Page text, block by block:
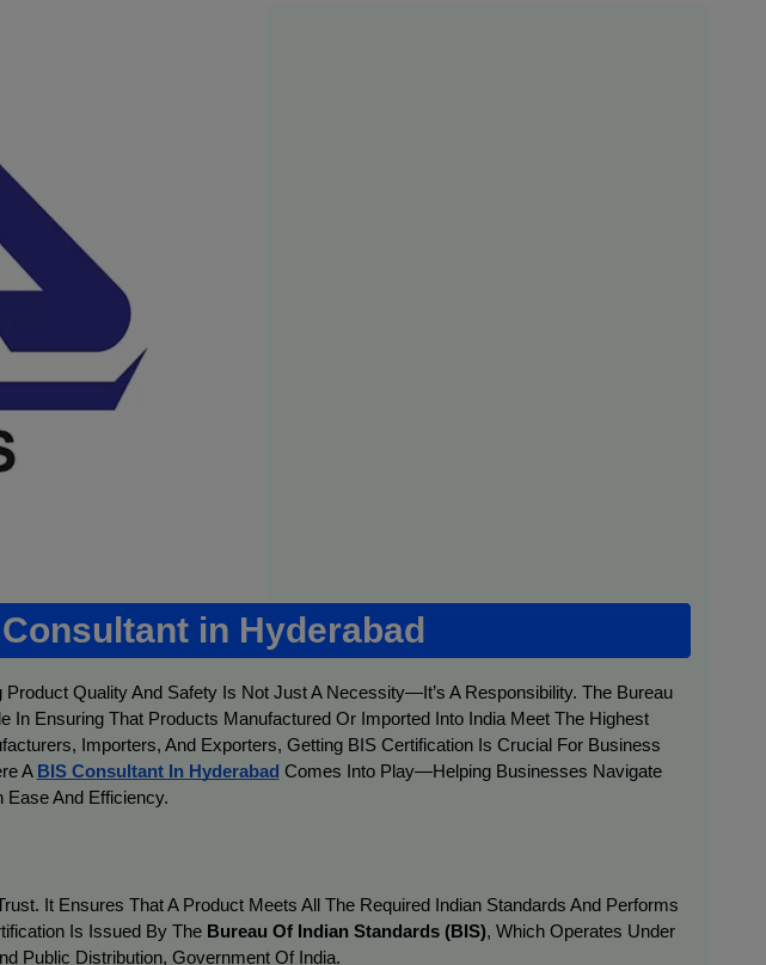
in Hyderabad
Product Quality And Safety Is Not Just A Necessity—It’s A Responsibility. The Bureau
In Ensuring That Products Manufactured Or Imported Into India Meet The Highest
Importers, And Exporters, Getting BIS Certification Is Crucial For Business
A BIS Consultant In Hyderabad Comes Into Play—Helping Businesses Navigate
And Efficiency.
It Ensures That A Product Meets All The Required Indian Standards And Performs
Is Issued By The Bureau Of Indian Standards (BIS), Which Operates Under
Public Distribution, Government Of India.